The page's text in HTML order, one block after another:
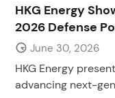
HKG Energy
2026 Defense
June 30, 2026
HKG Energy
advancing next-